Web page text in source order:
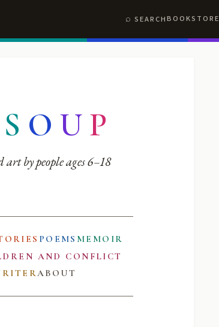
SEARCHBOOKSTORE
S O UP
art by people ages 6–18
POEMS MEMOIR
AND CONFLICT
ABOUT